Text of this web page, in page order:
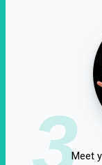
3Meet